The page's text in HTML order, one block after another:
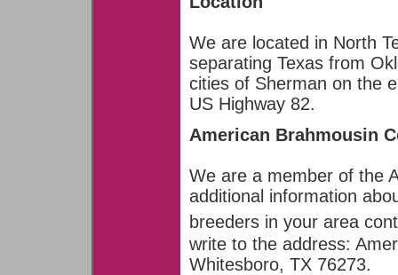
We are located in North
separating Texas from
cities of Sherman on the
US Highway 82.
American Brahmousin
We are a member of the
additional information
breeders in your area
write to the address:
Whitesboro, TX 76273.